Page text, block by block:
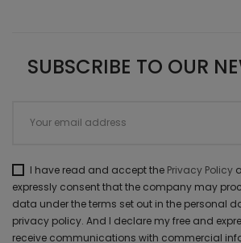
SUBSCRIBE TO OUR
I have read and accept the Privacy Policy
expressly consent that the company may
data under the terms set out in the personal
privacy policy. And I declare my free and
receive communications with commercial